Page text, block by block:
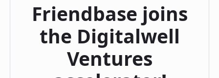
Friendbase joins
the Digitalwell
Ventures